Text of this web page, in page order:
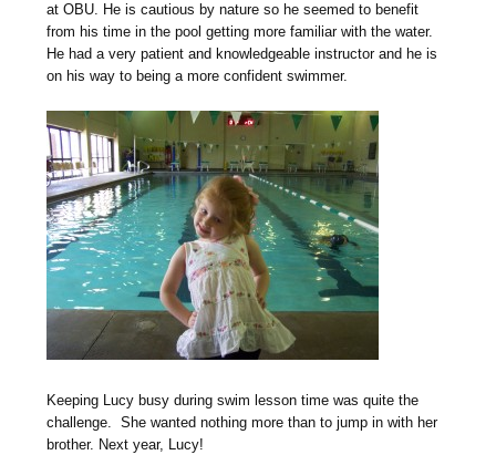
at OBU. He is cautious by nature so he seemed to benefit
from his time in the pool getting more familiar with the water.
He had a very patient and knowledgeable instructor and he is
on his way to being a more confident swimmer.
Keeping Lucy busy during swim lesson time was quite the
challenge. She wanted nothing more than to jump in with her
brother. Next year, Lucy!